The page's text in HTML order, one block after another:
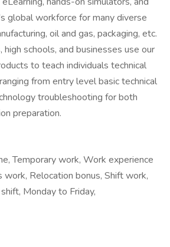
global workforce for many diverse
oil and gas, packaging, etc.
high schools, and businesses use our
to teach individuals technical
from entry level basic technical
troubleshooting for both
preparation.
Temporary work, Work experience
work, Relocation bonus, Shift work,
Monday to Friday,